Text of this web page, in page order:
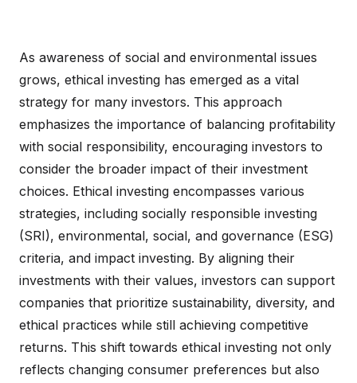
As awareness of social and environmental issues
grows, ethical investing has emerged as a vital
strategy for many investors. This approach
emphasizes the importance of balancing profitability
with social responsibility, encouraging investors to
consider the broader impact of their investment
choices. Ethical investing encompasses various
strategies, including socially responsible investing
(SRI), environmental, social, and governance (ESG)
criteria, and impact investing. By aligning their
investments with their values, investors can support
companies that prioritize sustainability, diversity, and
ethical practices while still achieving competitive
returns. This shift towards ethical investing not only
reflects changing consumer preferences but also